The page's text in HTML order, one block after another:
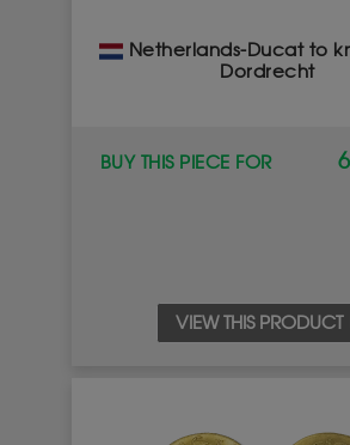
Netherlands-Ducat to
Dordrecht
BUY THIS PIECE FOR
VIEW THIS PRODUCT